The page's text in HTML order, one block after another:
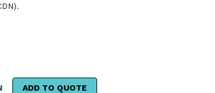
ADD TO QUOTE